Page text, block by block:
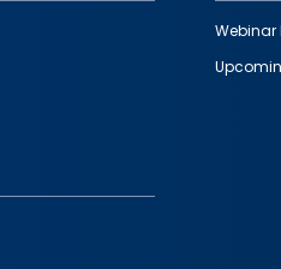
Webinar